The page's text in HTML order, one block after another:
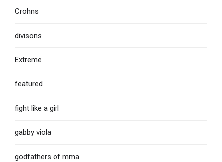
Crohns
divisons
Extreme
featured
fight like a girl
gabby viola
godfathers of mma